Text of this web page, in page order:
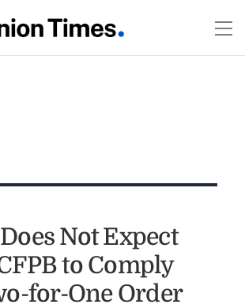
Not Expect
to Comply
for-One Order